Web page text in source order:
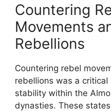
Countering
Movements
Rebellions
Countering rebel
rebellions was a
stability within the
dynasties. These